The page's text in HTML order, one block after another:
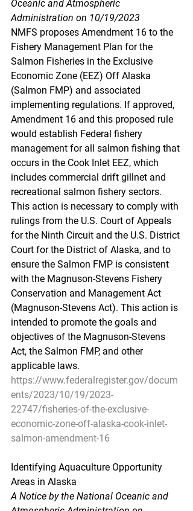
Oceanic and Atmospheric
Administration on 10/19/2023
NMFS proposes Amendment 16 to the
Fishery Management Plan for the
Salmon Fisheries in the Exclusive
Economic Zone (EEZ) Off Alaska
(Salmon FMP) and associated
implementing regulations. If approved,
Amendment 16 and this proposed rule
would establish Federal fishery
management for all salmon fishing that
occurs in the Cook Inlet EEZ, which
includes commercial drift gillnet and
recreational salmon fishery sectors.
This action is necessary to comply with
rulings from the U.S. Court of Appeals
for the Ninth Circuit and the U.S. District
Court for the District of Alaska, and to
ensure the Salmon FMP is consistent
with the Magnuson-Stevens Fishery
Conservation and Management Act
(Magnuson-Stevens Act). This action is
intended to promote the goals and
objectives of the Magnuson-Stevens
Act, the Salmon FMP, and other
applicable laws.
https://www.federalregister.gov/docum
ents/2023/10/19/2023-
22747/fisheries-of-the-exclusive-
economic-zone-off-alaska-cook-inlet-
salmon-amendment-16
Identifying Aquaculture Opportunity
Areas in Alaska
A Notice by the National Oceanic and